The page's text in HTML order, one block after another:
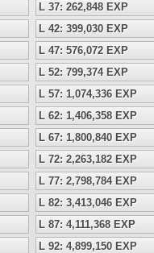
L 37: 262,848 EXP
L 42: 399,030 EXP
L 47: 576,072 EXP
L 52: 799,374 EXP
L 57: 1,074,336 EXP
L 62: 1,406,358 EXP
L 67: 1,800,840 EXP
L 72: 2,263,182 EXP
L 77: 2,798,784 EXP
L 82: 3,413,046 EXP
L 87: 4,111,368 EXP
L 92: 4,899,150 EXP